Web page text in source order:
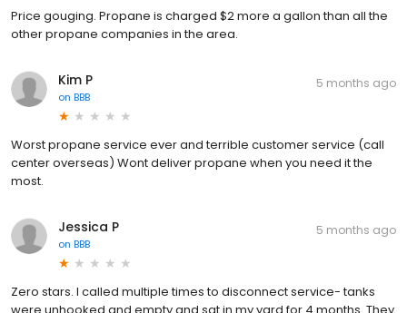
Price gouging. Propane is charged $2 more a gallon than all the
other propane companies in the area.
Kim P
on BBB
5 months ago
Worst propane service ever and terrible customer service (call
center overseas) Wont deliver propane when you need it the
most.
Jessica P
on BBB
5 months ago
Zero stars. I called multiple times to disconnect service- tanks